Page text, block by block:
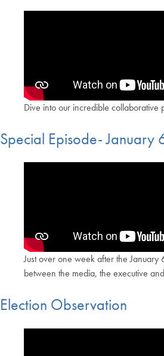
Dive into our incredible collaborative
Special Episode- January
Just over one week after the
between the media, the executive
Election Observation